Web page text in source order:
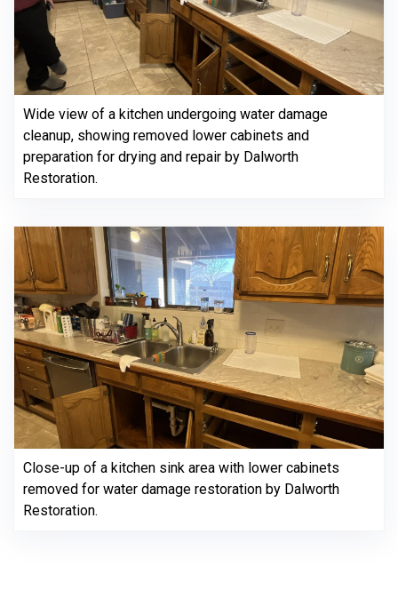
Wide view of a kitchen undergoing water damage
cleanup, showing removed lower cabinets and
preparation for drying and repair by Dalworth
Restoration.
Close-up of a kitchen sink area with lower cabinets
removed for water damage restoration by Dalworth
Restoration.